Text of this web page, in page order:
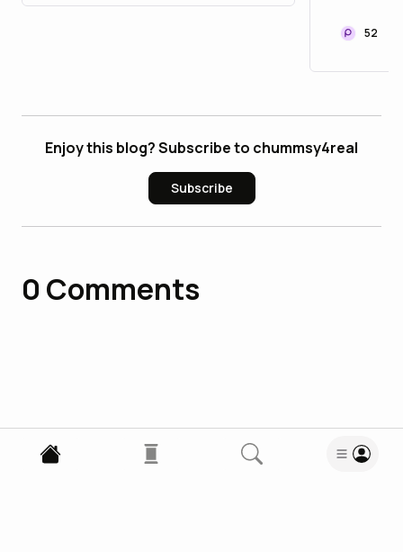
52
Enjoy this blog? Subscribe to chummsy4real
Subscribe
0 Comments